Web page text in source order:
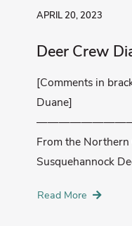
APRIL 20, 2023
Deer Crew
[Comments in
Duane]
From the
Susquehannock
Read More